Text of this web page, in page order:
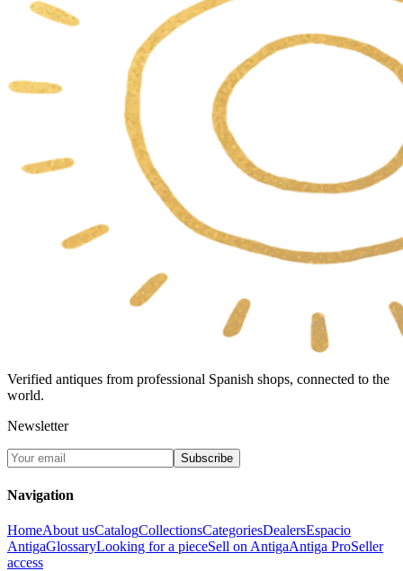
Verified antiques from professional Spanish shops, connected to the
world.
Newsletter
Subscribe
Navigation
HomeAbout usCatalogCollectionsCategoriesDealersEspacio
AntigaGlossaryLooking for a pieceSell on AntigaAntiga ProSeller
access